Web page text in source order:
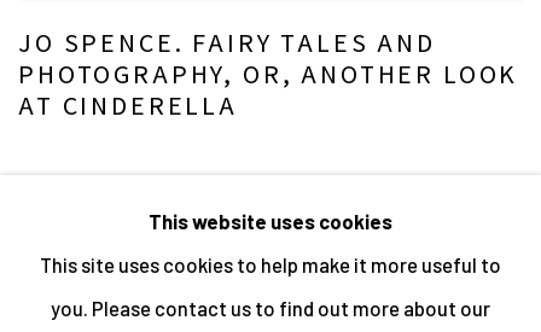
JO SPENCE. FAIRY TALES AND
PHOTOGRAPHY, OR, ANOTHER LOOK
AT CINDERELLA
MANAGE COOKIES
ALL IMAGES © THE ARTIST OR COPYRIGHT HOLDER
This website uses cookies
This site uses cookies to help make it more useful to
you. Please contact us to find out more about our